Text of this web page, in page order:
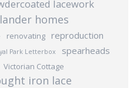
lacework
homes
renovating reproduction
Park Letterbox spearheads
Victorian Cottage
iron lace